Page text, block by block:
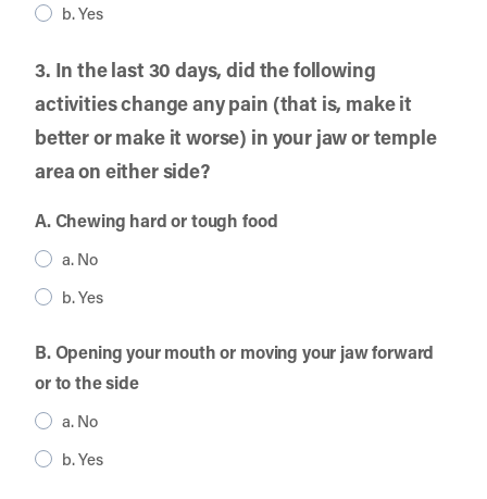
b. Yes
3. In the last 30 days, did the following
activities change any pain (that is, make it
better or make it worse) in your jaw or temple
area on either side?
A. Chewing hard or tough food
a. No
b. Yes
B. Opening your mouth or moving your jaw forward
or to the side
a. No
b. Yes